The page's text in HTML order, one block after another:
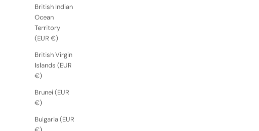
British Indian
Ocean
Territory
(EUR €)
British Virgin
Islands (EUR
€)
Brunei (EUR
€)
Bulgaria (EUR